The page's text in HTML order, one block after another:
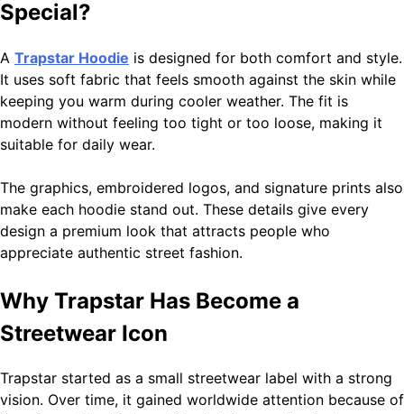
Sydney Sweeney Biography – Age, Height, Family, Body
Measurements & More
General
Magento Service in USA Zingyzon: Complete Guide to
Building a Powerful eCommerce Store
General
Technology
3
SEO Service List in USA by Zingyzone: Everything Your
Business Needs to Rank Higher
5
Special?
A Trapstar Hoodie is designed for both comfort and style.
It uses soft fabric that feels smooth against the skin while
keeping you warm during cooler weather. The fit is
modern without feeling too tight or too loose, making it
suitable for daily wear.
The graphics, embroidered logos, and signature prints also
make each hoodie stand out. These details give every
design a premium look that attracts people who
appreciate authentic street fashion.
Why Trapstar Has Become a
Streetwear Icon
Trapstar started as a small streetwear label with a strong
vision. Over time, it gained worldwide attention because of